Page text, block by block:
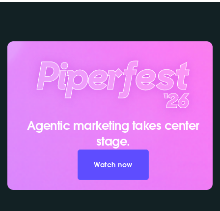
Agentic marketing takes center
stage.
Watch now